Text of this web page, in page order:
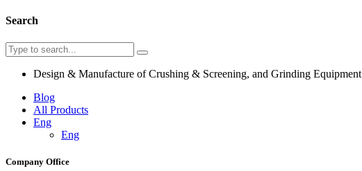
Search
Design & Manufacture of Crushing & Screening, and Grinding Equipment
Blog
All Products
Eng
Eng
Company Office